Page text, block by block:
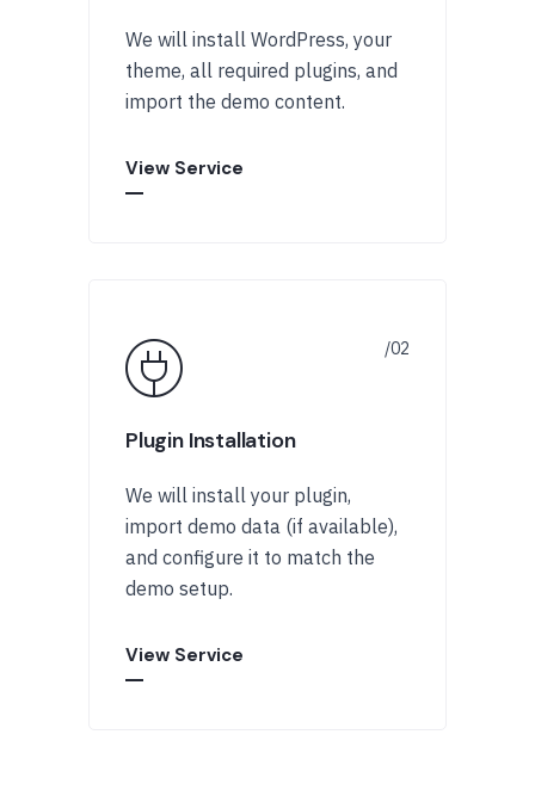
We will install WordPress, your
theme, all required plugins, and
import the demo content.
View Service
Plugin Installation
We will install your plugin,
import demo data (if available),
and configure it to match the
demo setup.
View Service